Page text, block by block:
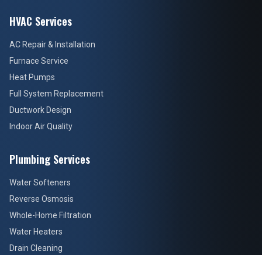
HVAC Services
AC Repair & Installation
Furnace Service
Heat Pumps
Full System Replacement
Ductwork Design
Indoor Air Quality
Plumbing Services
Water Softeners
Reverse Osmosis
Whole-Home Filtration
Water Heaters
Drain Cleaning